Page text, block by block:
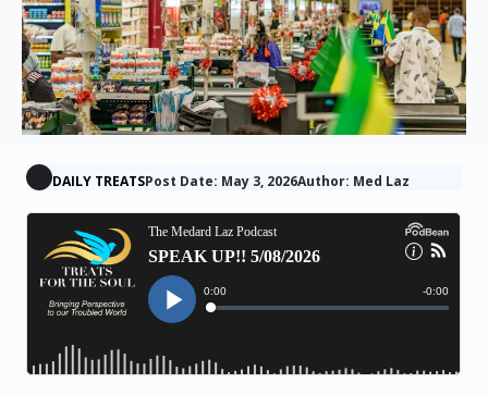
DAILY TREATSPost Date: May 3, 2026Author: Med Laz